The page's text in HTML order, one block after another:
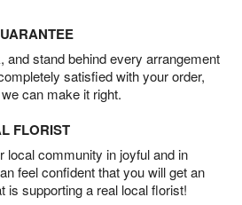
and stand behind every arrangement
satisfied with your order,
can make it right.
FLORIST
local community in joyful and in
feel confident that you will get an
is supporting a real local florist!